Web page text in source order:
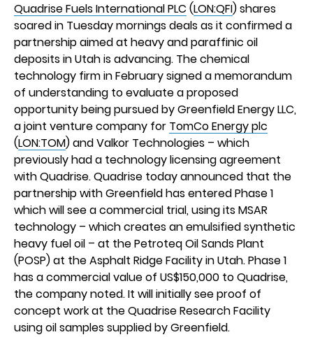
Quadrise Fuels International PLC (LON:QFI) shares
soared in Tuesday mornings deals as it confirmed a
partnership aimed at heavy and paraffinic oil
deposits in Utah is advancing. The chemical
technology firm in February signed a memorandum
of understanding to evaluate a proposed
opportunity being pursued by Greenfield Energy LLC,
a joint venture company for TomCo Energy plc
(LON:TOM) and Valkor Technologies – which
previously had a technology licensing agreement
with Quadrise. Quadrise today announced that the
partnership with Greenfield has entered Phase 1
which will see a commercial trial, using its MSAR
technology – which creates an emulsified synthetic
heavy fuel oil – at the Petroteq Oil Sands Plant
(POSP) at the Asphalt Ridge Facility in Utah. Phase 1
has a commercial value of US$150,000 to Quadrise,
the company noted. It will initially see proof of
concept work at the Quadrise Research Facility
using oil samples supplied by Greenfield.